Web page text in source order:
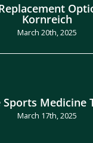
Kornreich
March 20th, 2025
Medicine
March 17th, 2025